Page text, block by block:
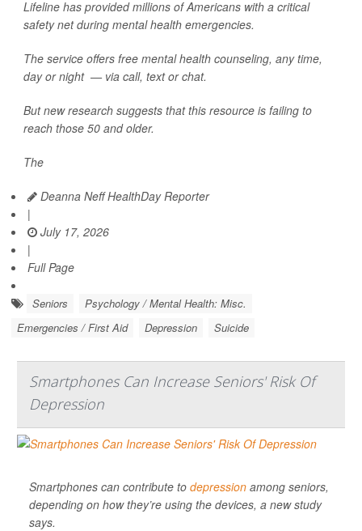
Lifeline has provided millions of Americans with a critical
safety net during mental health emergencies.
The service offers free mental health counseling, any time,
day or night — via call, text or chat.
But new research suggests that this resource is failing to
reach those 50 and older.
The
Deanna Neff HealthDay Reporter
|
July 17, 2026
|
Full Page
Seniors
Psychology / Mental Health: Misc.
Emergencies / First Aid
Depression Suicide
Smartphones Can Increase Seniors' Risk Of
Depression
Smartphones can contribute to depression among seniors,
depending on how they’re using the devices, a new study
says.